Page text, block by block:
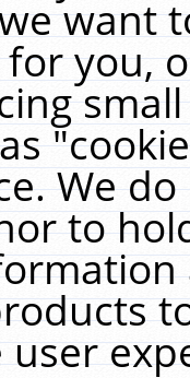
want
you,
We
to